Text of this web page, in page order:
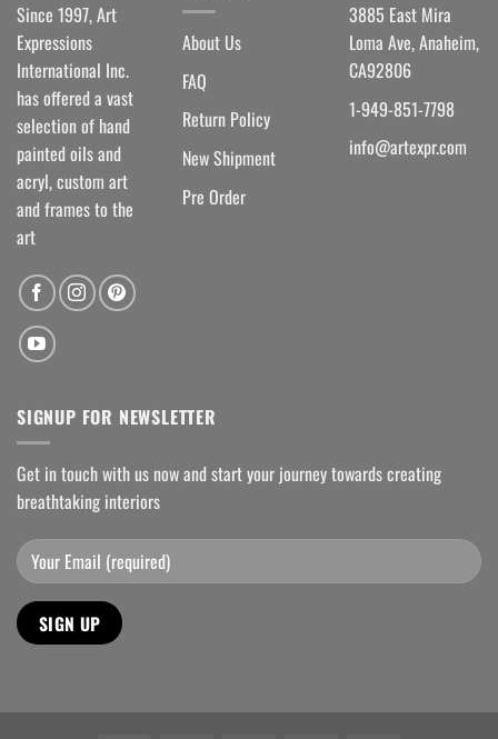
Since 1997, Art
Expressions
International Inc.
has offered a vast
selection of hand
painted oils and
acryl, custom art
and frames to the
art
About Us
FAQ
Return Policy
New Shipment
Pre Order
3885 East Mira
Loma Ave, Anaheim,
CA92806
1-949-851-7798
info@artexpr.com
SIGNUP FOR NEWSLETTER
Get in touch with us now and start your journey towards creating
breathtaking interiors